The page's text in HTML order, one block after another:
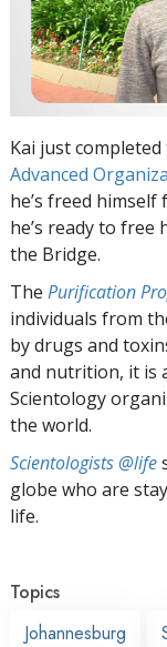
Kai just
Advanced
he’s freed
he’s ready to
the Bridge.
The Purification
individuals from
by drugs and
and nutrition, it is
Scientology
the world.
Scientologists @life
globe who are
life.
Topics
Johannesburg